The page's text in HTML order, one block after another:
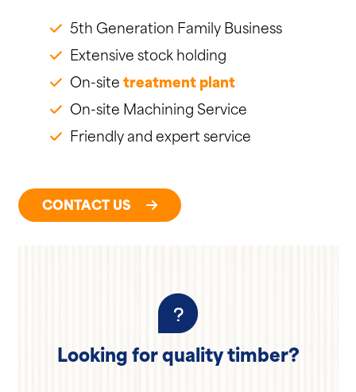
5th Generation Family Business
Extensive stock holding
On-site treatment plant
On-site Machining Service
Friendly and expert service
CONTACT US
Looking for quality timber?